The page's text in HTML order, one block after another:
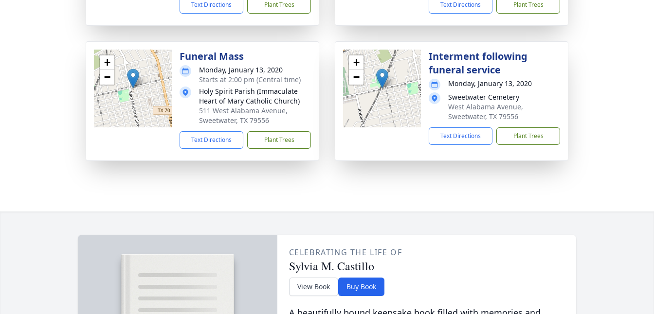
Text Directions Plant Trees Text Directions Plant Trees
+
−
Funeral Mass
Monday, January 13, 2020
Starts at 2:00 pm (Central time)
Holy Spirit Parish (Immaculate
Heart of Mary Catholic Church)
511 West Alabama Avenue,
Sweetwater, TX 79556
Text Directions Plant Trees
+
−
Interment following
funeral service
Monday, January 13, 2020
Sweetwater Cemetery
West Alabama Avenue,
Sweetwater, TX 79556
Text Directions Plant Trees
CELEBRATING THE LIFE OF
Sylvia M. Castillo
View Book Buy Book